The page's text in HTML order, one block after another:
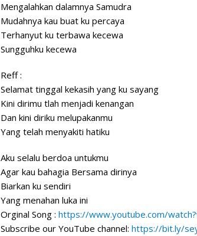
Mengalahkan dalamnya Samudra
Mudahnya kau buat ku percaya
Terhanyut ku terbawa kecewa
Sungguhku kecewa
Reff :
Selamat tinggal kekasih yang ku sayang
Kini dirimu tlah menjadi kenangan
Dan kini diriku melupakanmu
Yang telah menyakiti hatiku
Aku selalu berdoa untukmu
Agar kau bahagia Bersama dirinya
Biarkan ku sendiri
Yang menahan luka ini
Orginal Song : https://www.youtube.com/
Subscribe our YouTube channel: https://bit.ly/